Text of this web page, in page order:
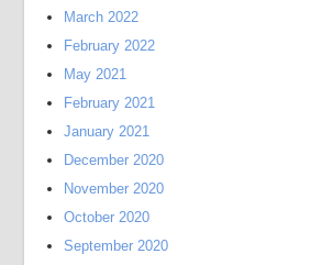
March 2022
February 2022
May 2021
February 2021
January 2021
December 2020
November 2020
October 2020
September 2020